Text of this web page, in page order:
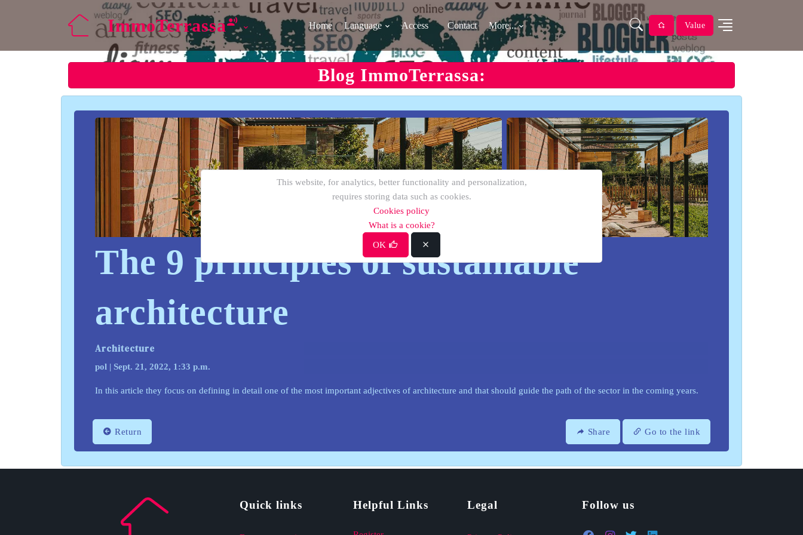
ImmoTerrassa Home Language Access Contact More... Value
Blog ImmoTerrassa:
The 9 principles of sustainable
architecture
Architecture
pol | Sept. 21, 2022, 1:33 p.m.
In this article they focus on defining in detail one of the most important adjectives of architecture and that should guide the path of the sector in the coming years.
Return Share Go to the link
Quick links Helpful Links Legal Follow us
This website, for analytics, better functionality and personalization,
requires storing data such as cookies.
Cookies policy
What is a cookie?
OK